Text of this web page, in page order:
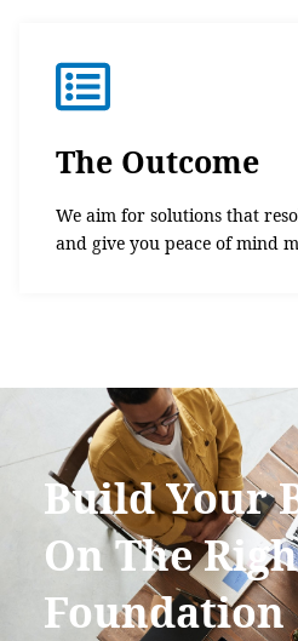
The Outcome
We aim for solutions that
and give you peace of mind
Build Your
On The
Foundation